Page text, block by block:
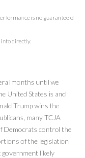
is no guarantee of
directly.
months until we
United States is and
Trump wins the
many TCJA
Democrats control the
of the legislation
government likely